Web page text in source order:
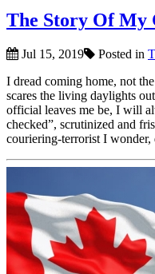
The Story Of My
Jul 15, 2019 Posted in
I dread coming home, not
scares the living daylights
official leaves me be, I will
checked”, scrutinized and
couriering-terrorist I wonder,